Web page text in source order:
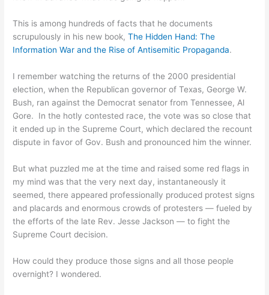
This is among hundreds of facts that he documents
scrupulously in his new book,The Hidden Hand: The
Information War and the Rise of Antisemitic Propaganda.
I remember watching the returns of the 2000 presidential
election, when the Republican governor of Texas, George W.
Bush, ran against the Democrat senator from Tennessee, Al
Gore. In the hotly contested race, the vote was so close that
it ended up in the Supreme Court, which declared the recount
dispute in favor of Gov. Bush and pronounced him the winner.
But what puzzled me at the time and raised some red flags in
my mind was that the very next day, instantaneously it
seemed, there appeared professionally produced protest signs
and placards and enormous crowds of protesters — fueled by
the efforts of the late Rev. Jesse Jackson — to fight the
Supreme Court decision.
How could they produce those signs and all those people
overnight? I wondered.